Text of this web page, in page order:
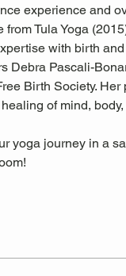
experience and
Tula Yoga
with birth
Debra Pascali-
Birth Society.
of mind,
yoga journey in a